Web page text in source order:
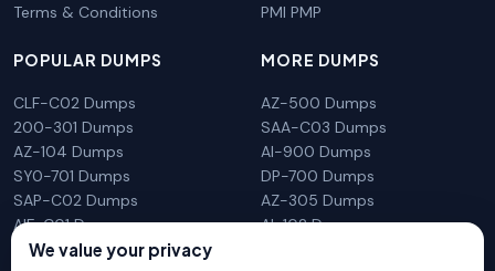
Terms & Conditions
PMI PMP
POPULAR DUMPS
CLF-C02 Dumps
200-301 Dumps
AZ-104 Dumps
SY0-701 Dumps
SAP-C02 Dumps
AIF-C01 Dumps
N10-009 Dumps
MORE DUMPS
AZ-500 Dumps
SAA-C03 Dumps
AI-900 Dumps
DP-700 Dumps
AZ-305 Dumps
AI-102 Dumps
We value your privacy